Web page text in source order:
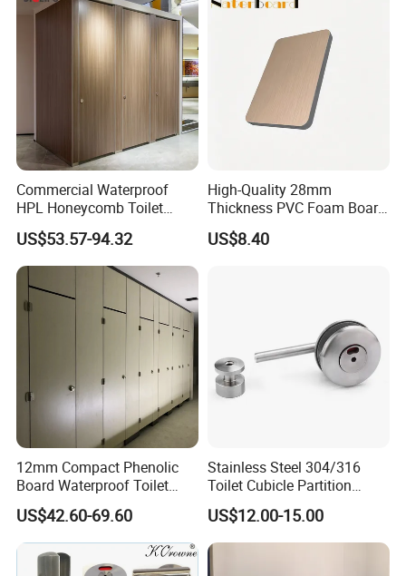
Commercial Waterproof
HPL Honeycomb Toilet
Cubicle Partitions & Walls
for Schools
US$53.57-94.32
High-Quality 28mm
Thickness PVC Foam Board
for Toilet Partitions &
Restroom Partitions-
US$8.40
12mm Compact Phenolic
Board Waterproof Toilet
Partition Cubicle Shower
Cubicle
US$42.60-69.60
Stainless Steel 304/316
Toilet Cubicle Partition
Hinge
US$12.00-15.00